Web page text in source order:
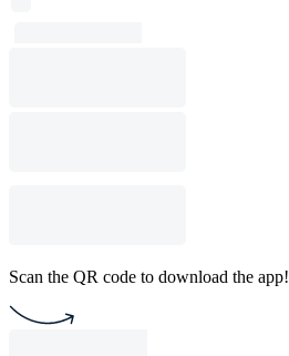
Scan the QR code to download the app!